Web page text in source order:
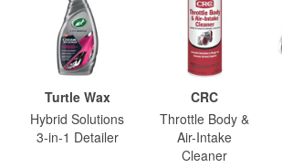
Turtle Wax
Hybrid Solutions
3-in-1 Detailer
CRC
Throttle Body &
Air-Intake
Cleaner